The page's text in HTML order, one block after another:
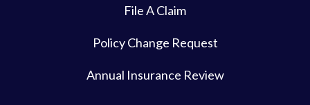
File A Claim
Policy Change Request
Annual Insurance Review